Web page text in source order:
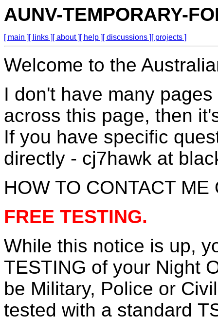
AUNV-TEMPORARY-
[ main ] [ links ] [ about ] [ help ] [ discussions ] [ projects ]
Welcome to the
I don't have many
across this page, then
If you have specific
directly - cj7hawk at
HOW TO CONTACT ME
FREE TESTING.
While this notice is up,
TESTING of your Night
be Military, Police or
tested with a standard